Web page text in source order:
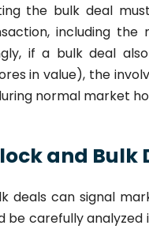
the bulk deal must
including
if a bulk deal
in value), the
normal market
and Bulk
deals can signal
be carefully